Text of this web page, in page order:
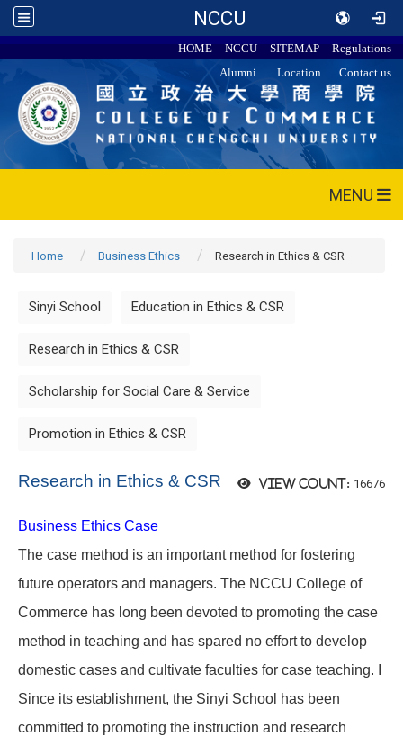
NCCU
HOME NCCU SITEMAP
Regulations
Alumni
Location Contact us
MENU
Home Business Ethics Research in Ethics & CSR
Sinyi School Education in Ethics & CSR
Research in Ethics & CSR
Scholarship for Social Care & Service
Promotion in Ethics & CSR
View count: 16676
Research in Ethics & CSR
Business Ethics Case
The case method is an important method for fostering
future operators and managers. The NCCU College of
Commerce has long been devoted to promoting the case
method in teaching and has spared no effort to develop
domestic cases and cultivate faculties for case teaching. I
Since its establishment, the Sinyi School has been
committed to promoting the instruction and research